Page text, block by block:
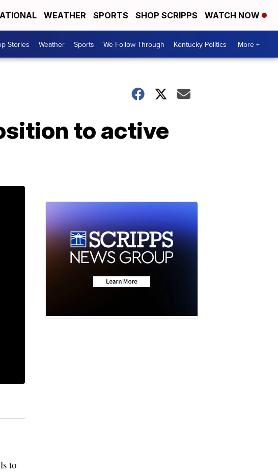
WEATHER SPORTS SHOP SCRIPPS WATCH NOW
Stories Weather Sports We Follow Through Kentucky Politics More +
to active
to